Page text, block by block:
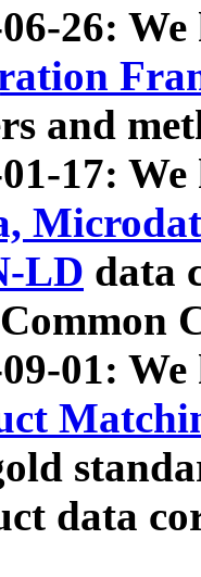
26:
and
17:
LD data
01:
data